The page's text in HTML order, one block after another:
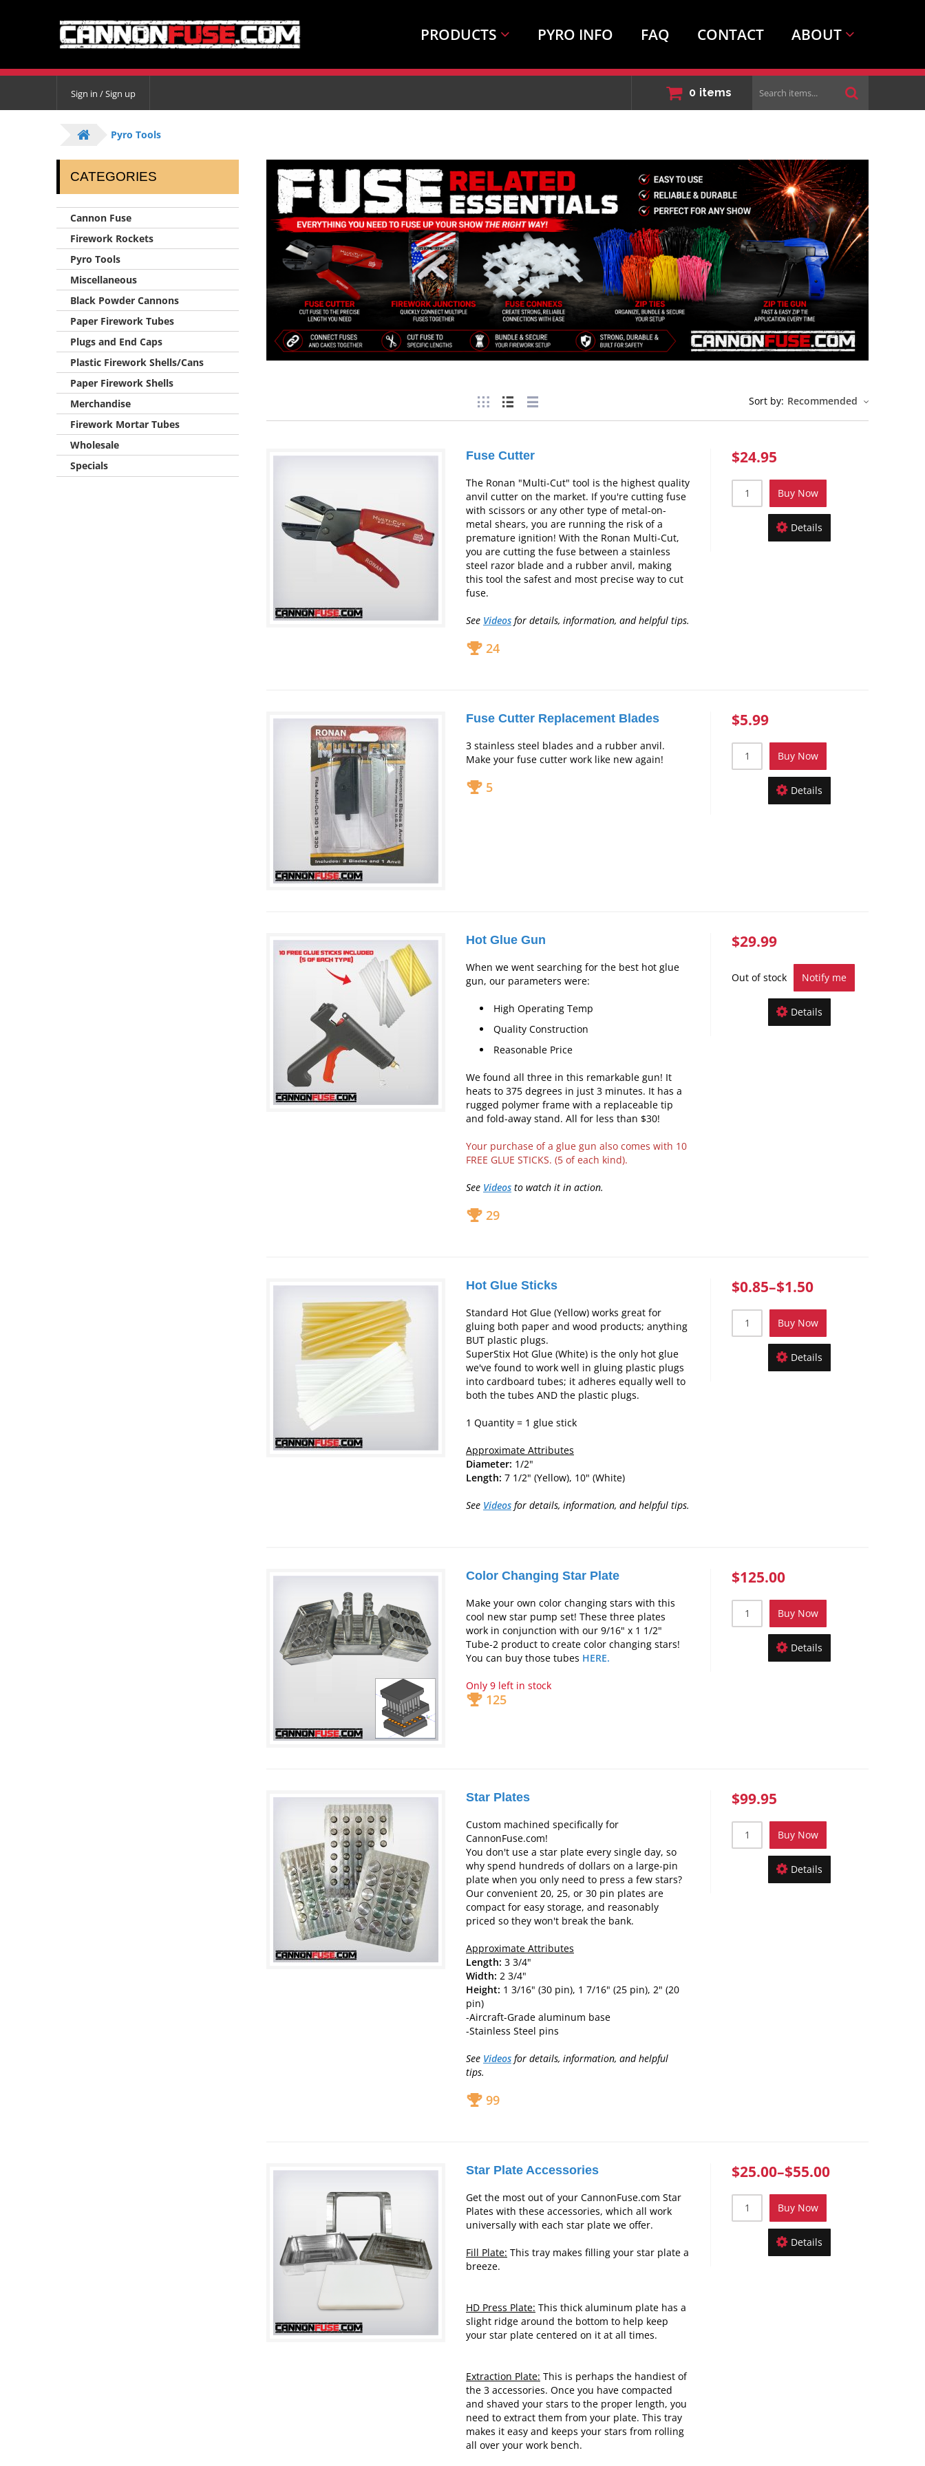
PRODUCTS PYRO INFO FAQ CONTACT ABOUT
Sign in / Sign up 0 items
Search
items...
Pyro Tools
CATEGORIES
Cannon Fuse
Firework Rockets
Pyro Tools
Miscellaneous
Black Powder Cannons
Paper Firework Tubes
Plugs and End Caps
Plastic Firework Shells/Cans
Paper Firework Shells
Merchandise
Firework Mortar Tubes
Wholesale
Specials
Sort by: Recommended
Fuse Cutter
The Ronan "Multi-Cut" tool is the highest quality
anvil cutter on the market. If you're cutting fuse
with scissors or any other type of metal-on-
metal shears, you are running the risk of a
premature ignition! With the Ronan Multi-Cut,
you are cutting the fuse between a stainless
steel razor blade and a rubber anvil, making
this tool the safest and most precise way to cut
fuse.
See Videos for details, information, and helpful tips.
24
$24.95
Buy Now
Details
Fuse Cutter Replacement Blades
3 stainless steel blades and a rubber anvil.
Make your fuse cutter work like new again!
5
$5.99
Buy Now
Details
Hot Glue Gun
When we went searching for the best hot glue
gun, our parameters were:
High Operating Temp
Quality Construction
Reasonable Price
We found all three in this remarkable gun! It
heats to 375 degrees in just 3 minutes. It has a
rugged polymer frame with a replaceable tip
and fold-away stand. All for less than $30!
Your purchase of a glue gun also comes with 10
FREE GLUE STICKS. (5 of each kind).
See Videos to watch it in action.
29
$29.99
Out of stock Notify me
Details
Hot Glue Sticks
Standard Hot Glue (Yellow) works great for
gluing both paper and wood products; anything
BUT plastic plugs.
SuperStix Hot Glue (White) is the only hot glue
we've found to work well in gluing plastic plugs
into cardboard tubes; it adheres equally well to
both the tubes AND the plastic plugs.
1 Quantity = 1 glue stick
Approximate Attributes
Diameter: 1/2"
Length: 7 1/2" (Yellow), 10" (White)
See Videos for details, information, and helpful tips.
$0.85–$1.50
Buy Now
Details
Color Changing Star Plate
Make your own color changing stars with this
cool new star pump set! These three plates
work in conjunction with our 9/16" x 1 1/2"
Tube-2 product to create color changing stars!
You can buy those tubes HERE.
Only 9 left in stock
125
$125.00
Buy Now
Details
Star Plates
Custom machined specifically for
CannonFuse.com!
You don't use a star plate every single day, so
why spend hundreds of dollars on a large-pin
plate when you only need to press a few stars?
Our convenient 20, 25, or 30 pin plates are
compact for easy storage, and reasonably
priced so they won't break the bank.
Approximate Attributes
Length: 3 3/4"
Width: 2 3/4"
Height: 1 3/16" (30 pin), 1 7/16" (25 pin), 2" (20
pin)
-Aircraft-Grade aluminum base
-Stainless Steel pins
See Videos for details, information, and helpful
tips.
99
$99.95
Buy Now
Details
Star Plate Accessories
Get the most out of your CannonFuse.com Star
Plates with these accessories, which all work
universally with each star plate we offer.
Fill Plate: This tray makes filling your star plate a
breeze.
HD Press Plate: This thick aluminum plate has a
slight ridge around the bottom to help keep
your star plate centered on it at all times.
Extraction Plate: This is perhaps the handiest of
the 3 accessories. Once you have compacted
and shaved your stars to the proper length, you
need to extract them from your plate. This tray
makes it easy and keeps your stars from rolling
all over your work bench.
$25.00–$55.00
Buy Now
Details